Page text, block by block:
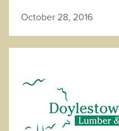
October 28, 2016